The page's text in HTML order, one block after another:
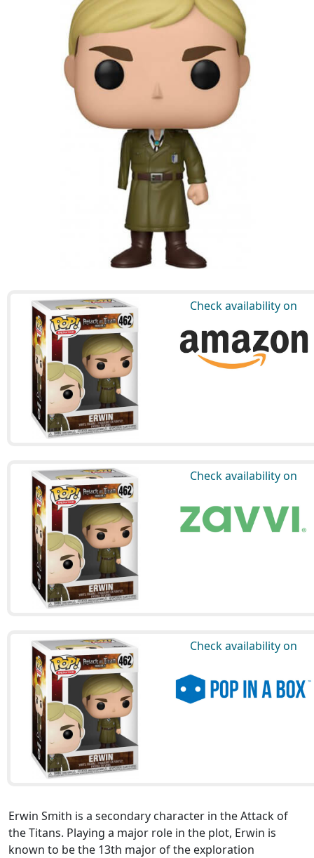
Check availability on
Check availability on
Check availability on
Erwin Smith is a secondary character in the Attack of
the Titans. Playing a major role in the plot, Erwin is
known to be the 13th major of the exploration